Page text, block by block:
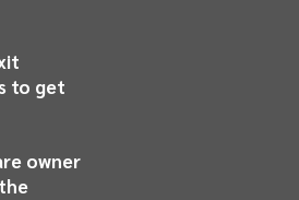
to get
owner